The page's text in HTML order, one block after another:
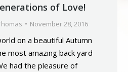
of Love!
November 28, 2016
on a beautiful Autumn
most amazing back yard
had the pleasure of